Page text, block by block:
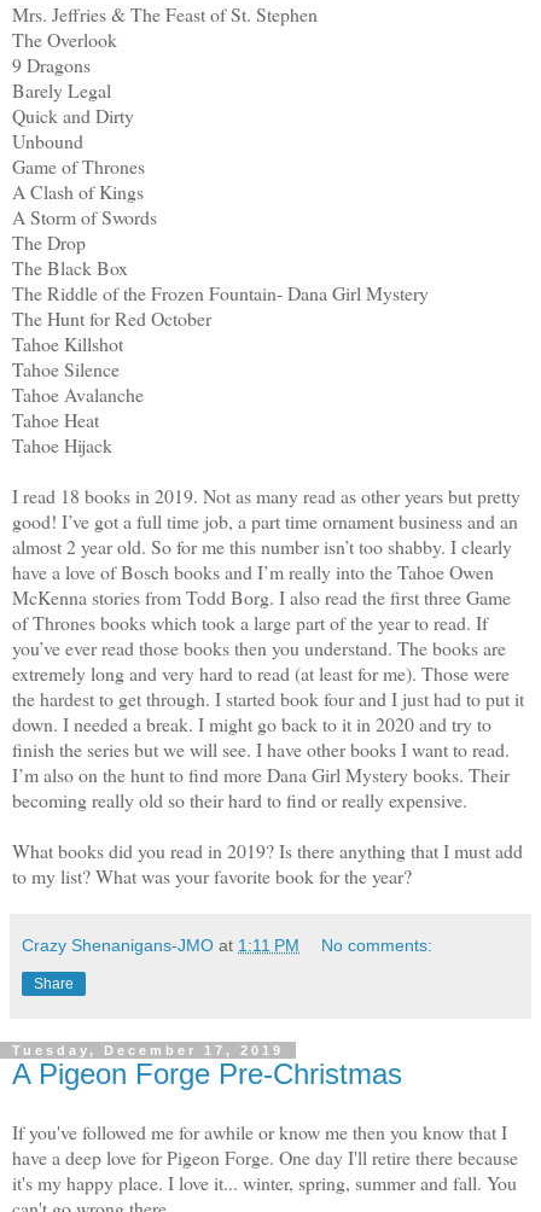
Mrs. Jeffries & The Feast of St. Stephen
The Overlook
9 Dragons
Barely Legal
Quick and Dirty
Unbound
Game of Thrones
A Clash of Kings
A Storm of Swords
The Drop
The Black Box
The Riddle of the Frozen Fountain- Dana Girl Mystery
The Hunt for Red October
Tahoe Killshot
Tahoe Silence
Tahoe Avalanche
Tahoe Heat
Tahoe Hijack
I read 18 books in 2019. Not as many read as other years but pretty
good! I’ve got a full time job, a part time ornament business and an
almost 2 year old. So for me this number isn’t too shabby. I clearly
have a love of Bosch books and I’m really into the Tahoe Owen
McKenna stories from Todd Borg. I also read the first three Game
of Thrones books which took a large part of the year to read. If
you’ve ever read those books then you understand. The books are
extremely long and very hard to read (at least for me). Those were
the hardest to get through. I started book four and I just had to put it
down. I needed a break. I might go back to it in 2020 and try to
finish the series but we will see. I have other books I want to read.
I’m also on the hunt to find more Dana Girl Mystery books. Their
becoming really old so their hard to find or really expensive.
What books did you read in 2019? Is there anything that I must add
to my list? What was your favorite book for the year?
Crazy Shenanigans-JMO at 1:11 PM No comments:
Share
Tuesday, December 17, 2019
A Pigeon Forge Pre-Christmas
If you've followed me for awhile or know me then you know that I
have a deep love for Pigeon Forge. One day I'll retire there because
it's my happy place. I love it... winter, spring, summer and fall. You